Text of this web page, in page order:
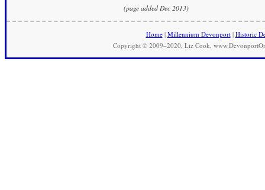
(page added Dec 2013)
Home| Millennium Devonport| Historic
Copyright © 2009–2020, Liz Cook,